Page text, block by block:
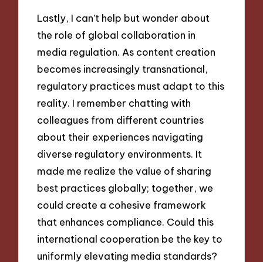
Lastly, I can’t help but wonder about
the role of global collaboration in
media regulation. As content creation
becomes increasingly transnational,
regulatory practices must adapt to this
reality. I remember chatting with
colleagues from different countries
about their experiences navigating
diverse regulatory environments. It
made me realize the value of sharing
best practices globally; together, we
could create a cohesive framework
that enhances compliance. Could this
international cooperation be the key to
uniformly elevating media standards?